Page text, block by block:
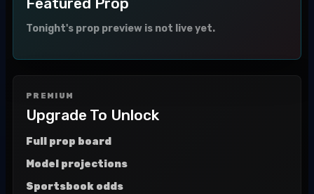
Tonight's prop preview is not live yet.
PREMIUM
Upgrade To Unlock
Full prop board
Model projections
Sportsbook odds